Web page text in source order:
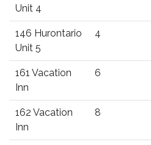
Unit 4
146 Hurontario
Unit 5
4
161 Vacation
Inn
6
162 Vacation
Inn
8